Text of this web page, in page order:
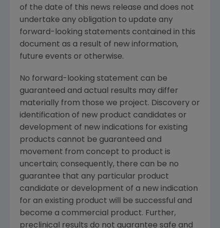
of the date of this news release and does not
undertake any obligation to update any
forward-looking statements contained in this
document as a result of new information,
future events or otherwise.
No forward-looking statement can be
guaranteed and actual results may differ
materially from those we project. Discovery or
identification of new product candidates or
development of new indications for existing
products cannot be guaranteed and
movement from concept to product is
uncertain; consequently, there can be no
guarantee that any particular product
candidate or development of a new indication
for an existing product will be successful and
become a commercial product. Further,
preclinical results do not guarantee safe and